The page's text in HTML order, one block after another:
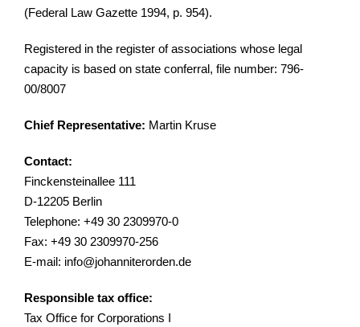
(Federal Law Gazette 1994, p. 954).
Registered in the register of associations whose legal
capacity is based on state conferral, file number: 796-
00/8007
Chief Representative: Martin Kruse
Contact:
Finckensteinallee 111
D-12205 Berlin
Telephone: +49 30 2309970-0
Fax: +49 30 2309970-256
E-mail: info@johanniterorden.de
Responsible tax office:
Tax Office for Corporations I